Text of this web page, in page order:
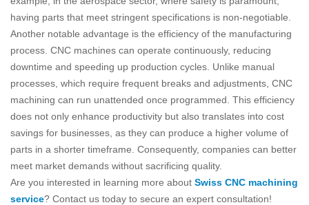
having parts that meet stringent specifications is non-negotiable.
Another notable advantage is the efficiency of the manufacturing
process. CNC machines can operate continuously, reducing
downtime and speeding up production cycles. Unlike manual
processes, which require frequent breaks and adjustments, CNC
machining can run unattended once programmed. This efficiency
does not only enhance productivity but also translates into cost
savings for businesses, as they can produce a higher volume of
parts in a shorter timeframe. Consequently, companies can better
meet market demands without sacrificing quality.
Are you interested in learning more about Swiss CNC machining
service? Contact us today to secure an expert consultation!